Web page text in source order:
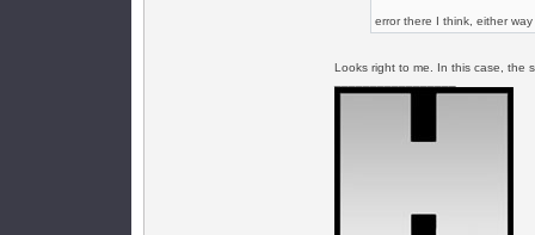
error there I think, either
Looks right to me. In this case, the